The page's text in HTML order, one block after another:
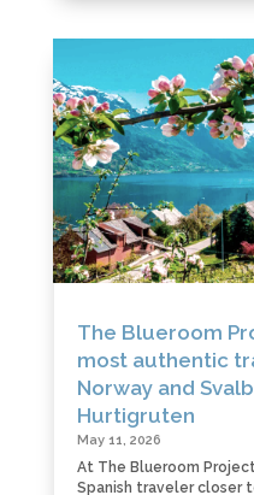
The Blueroom
most authentic
Norway and
Hurtigruten
May 11, 2026
At The Blueroom
Spanish traveler closer